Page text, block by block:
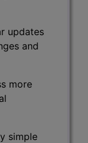
updates
and
more
simple